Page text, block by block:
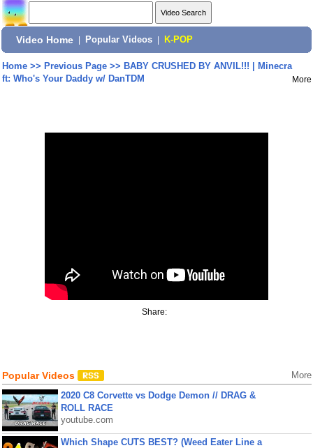
Video Home Popular Videos K-POP
Home>> Previous Page>> BABY CRUSHED BY ANVIL!!! | Minecra
ft: Who's Your Daddy w/ DanTDM
More
Share:
Popular Videos More
2020 C8 Corvette vs Dodge Demon // DRAG &
ROLL RACE
youtube.com
Which Shape CUTS BEST? (Weed Eater Line a